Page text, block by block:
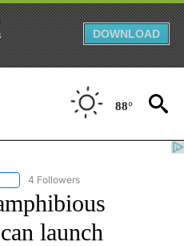
DOWNLOAD
88°
FOLLOW "AP NATIONAL NEWS" TO
4 Followers
launch